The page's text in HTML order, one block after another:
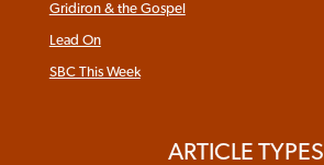
Gridiron & the Gospel
Lead On
SBC This Week
ARTICLE TYPES